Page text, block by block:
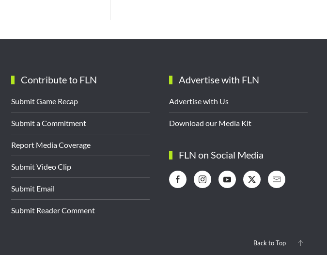
Contribute to FLN
Submit Game Recap
Submit a Commitment
Report Media Coverage
Submit Video Clip
Submit Email
Submit Reader Comment
Advertise with FLN
Advertise with Us
Download our Media Kit
FLN on Social Media
Back to Top